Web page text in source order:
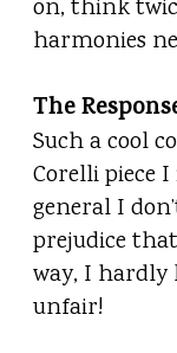
on, think
harmonies
The
Such a cool
Corelli piece
general I
prejudice
way, I hardly
unfair!